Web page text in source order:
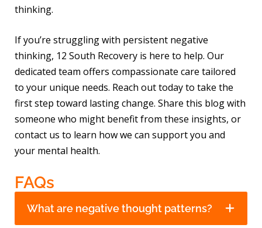
thinking.
If you’re struggling with persistent negative
thinking, 12 South Recovery is here to help. Our
dedicated team offers compassionate care tailored
to your unique needs. Reach out today to take the
first step toward lasting change. Share this blog with
someone who might benefit from these insights, or
contact us to learn how we can support you and
your mental health.
FAQs
What are negative thought patterns?